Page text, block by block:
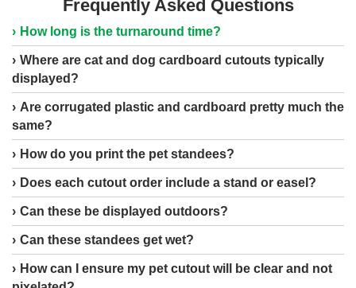
Frequently Asked Questions
How long is the turnaround time?
Where are cat and dog cardboard cutouts typically
displayed?
Are corrugated plastic and cardboard pretty much the
same?
How do you print the pet standees?
Does each cutout order include a stand or easel?
Can these be displayed outdoors?
Can these standees get wet?
How can I ensure my pet cutout will be clear and not